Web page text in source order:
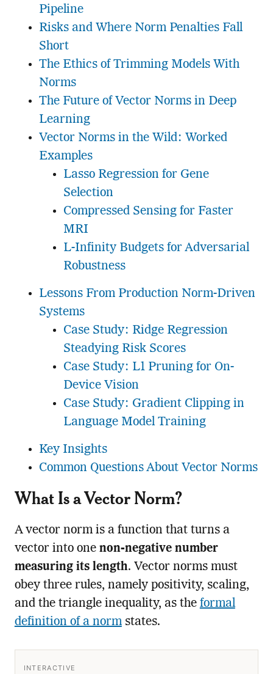
Pipeline
Risks and Where Norm Penalties Fall
Short
The Ethics of Trimming Models With
Norms
The Future of Vector Norms in Deep
Learning
Vector Norms in the Wild: Worked
Examples
Lasso Regression for Gene
Selection
Compressed Sensing for Faster
MRI
L-Infinity Budgets for Adversarial
Robustness
Lessons From Production Norm-Driven
Systems
Case Study: Ridge Regression
Steadying Risk Scores
Case Study: L1 Pruning for On-
Device Vision
Case Study: Gradient Clipping in
Language Model Training
Key Insights
Common Questions About Vector Norms
What Is a Vector Norm?
A vector norm is a function that turns a
vector into one non-negative number
measuring its length. Vector norms must
obey three rules, namely positivity, scaling,
and the triangle inequality, as the formal
definition of a normstates.
INTERACTIVE